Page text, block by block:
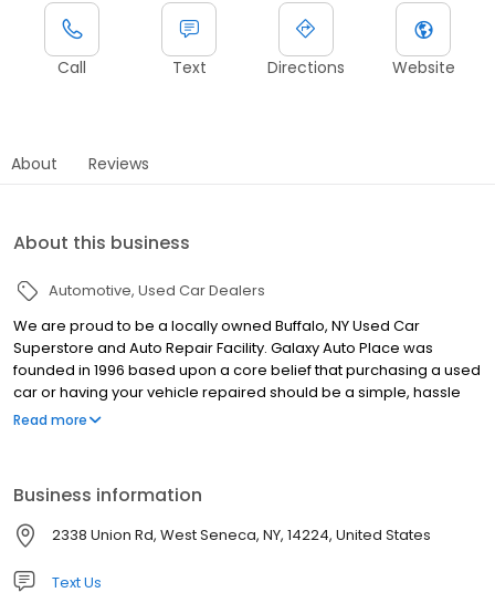
Call Text Directions Website
About Reviews
About this business
Automotive Used Car Dealers
We are proud to be a locally owned Buffalo, NY Used Car
Superstore and Auto Repair Facility. Galaxy Auto Place was
founded in 1996 based upon a core belief that purchasing a used
car or having your vehicle repaired should be a simple, hassle
free and enjoyable process that is customer driven. This
selection of superior quality domestic and foreign used cars,
trucks and SUV’s at great prices! We are here to serve you
before, during and after your purchase with peace of mind
repairs performed by our AAA rated shop and our ASE
Professionally Certified Technicians.
Read more
Business information
2338 Union Rd, West Seneca, NY, 14224, United States
Text Us